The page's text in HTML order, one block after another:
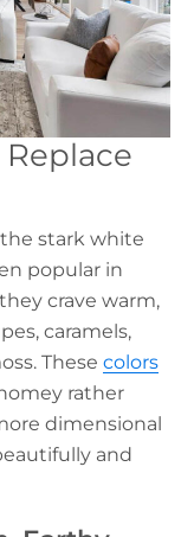
stark white
popular in
crave warm,
caramels,
These colors
rather
dimensional
and